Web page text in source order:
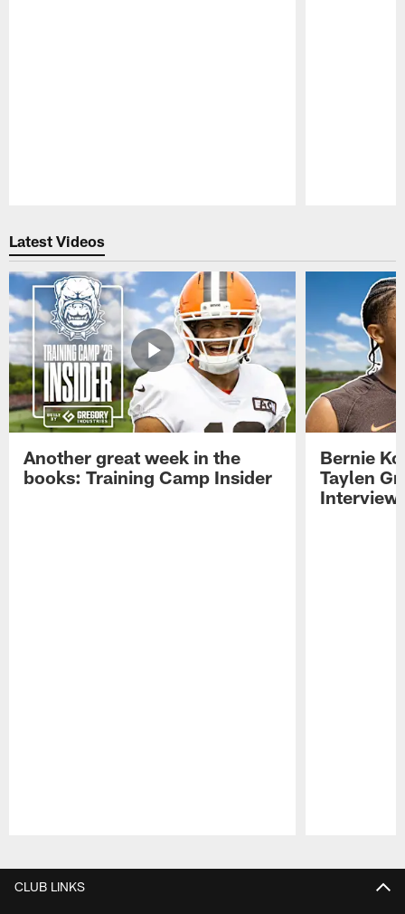
Latest Videos
Another great week in the
books: Training Camp Insider
Bernie
Taylen
CLUB LINKS